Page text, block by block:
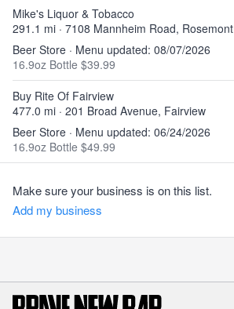
Mike's Liquor & Tobacco
291.1 mi · 7108 Mannheim Road, Rosemont
Beer Store · Menu updated: 08/07/2026
16.9oz Bottle $39.99
Buy Rite Of Fairview
477.0 mi · 201 Broad Avenue, Fairview
Beer Store · Menu updated: 06/24/2026
16.9oz Bottle $49.99
Make sure your business is on this list.
Add my business